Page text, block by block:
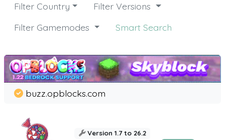
Filter Country
Filter Versions
Filter Gamemodes
Smart Search
buzz.opblocks.com
Version 1.7 to 26.2